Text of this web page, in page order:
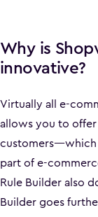
Why is
innovative?
Virtually all e-
allows you to
customers—which
part of e-
Rule Builder also
Builder goes